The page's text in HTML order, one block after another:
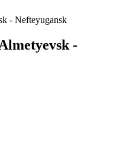
- Nefteyugansk
-